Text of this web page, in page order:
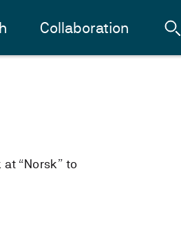
Collaboration
“Norsk” to